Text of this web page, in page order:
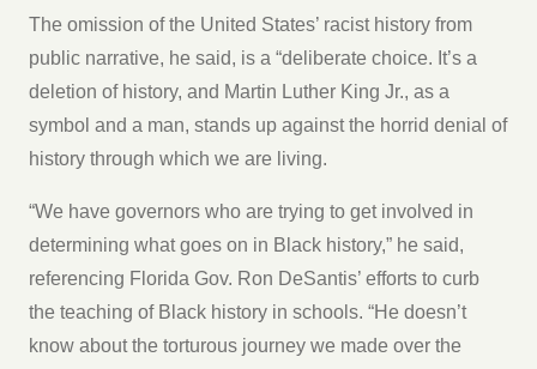
The omission of the United States’ racist history from
public narrative, he said, is a “deliberate choice. It’s a
deletion of history, and Martin Luther King Jr., as a
symbol and a man, stands up against the horrid denial of
history through which we are living.
“We have governors who are trying to get involved in
determining what goes on in Black history,” he said,
referencing Florida Gov. Ron DeSantis’ efforts to curb
the teaching of Black history in schools. “He doesn’t
know about the torturous journey we made over the